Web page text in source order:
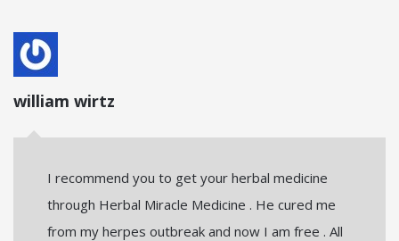
william wirtz
I recommend you to get your herbal medicine
through Herbal Miracle Medicine . He cured me
from my herpes outbreak and now I am free . All